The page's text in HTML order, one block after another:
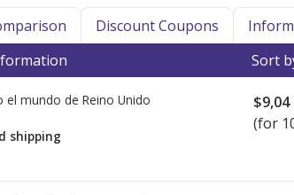
Discount Coupons
Sort
el mundo de Reino Unido
shipping
$9,04
(for